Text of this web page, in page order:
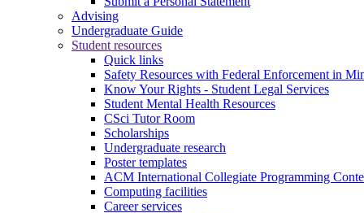
Advising
Undergraduate Guide
Student resources
Quick links
Safety Resources with Federal Enforcement in
Know Your Rights - Student Legal Services
Student Mental Health Resources
CSci Tutor Room
Scholarships
Undergraduate research
Poster templates
ACM International Collegiate Programming
Computing facilities
Career services